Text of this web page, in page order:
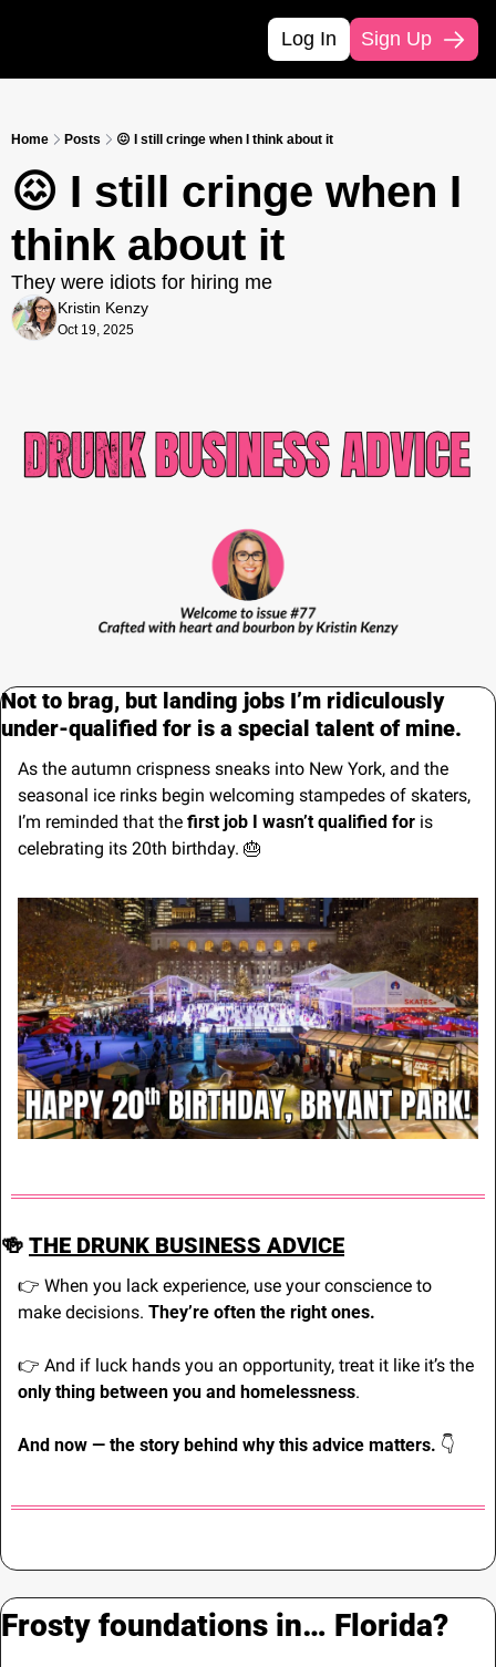
Log In Sign Up
Home Posts 😖 I still cringe when I think about it
😖 I still cringe when I
think about it
They were idiots for hiring me
Kristin Kenzy
Oct 19, 2025
Not to brag, but landing jobs I’m ridiculously
under-qualified for is a special talent of mine.
As the autumn crispness sneaks into New York, and the
seasonal ice rinks begin welcoming stampedes of skaters,
I’m reminded that the first job I wasn’t qualified for is
celebrating its 20th birthday. 🎂
🍻 THE DRUNK BUSINESS ADVICE
👉 When you lack experience, use your conscience to
make decisions. They’re often the right ones.
only thing between you and homelessness.
And now — the story behind why this advice matters. 👇
Frosty foundations in… Florida?